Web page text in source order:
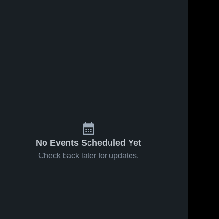
No Events Scheduled Yet
Check back later for updates.